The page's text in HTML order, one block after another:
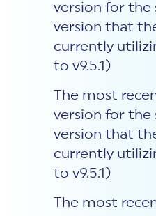
version for the
version that
currently
to v9.5.1)
The most
version for the
version that
currently
to v9.5.1)
The most